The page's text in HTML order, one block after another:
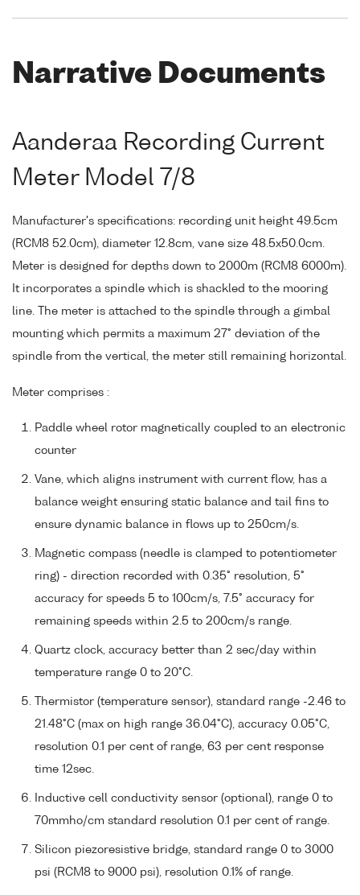
Narrative Documents
Aanderaa Recording Current
Meter Model 7/8
Manufacturer's specifications: recording unit height 49.5cm
(RCM8 52.0cm), diameter 12.8cm, vane size 48.5x50.0cm.
Meter is designed for depths down to 2000m (RCM8 6000m).
It incorporates a spindle which is shackled to the mooring
line. The meter is attached to the spindle through a gimbal
mounting which permits a maximum 27° deviation of the
spindle from the vertical, the meter still remaining horizontal.
Meter comprises :
Paddle wheel rotor magnetically coupled to an electronic
counter
Vane, which aligns instrument with current flow, has a
balance weight ensuring static balance and tail fins to
ensure dynamic balance in flows up to 250cm/s.
Magnetic compass (needle is clamped to potentiometer
ring) - direction recorded with 0.35° resolution, 5°
accuracy for speeds 5 to 100cm/s, 7.5° accuracy for
remaining speeds within 2.5 to 200cm/s range.
Quartz clock, accuracy better than 2 sec/day within
temperature range 0 to 20°C.
Thermistor (temperature sensor), standard range -2.46 to
21.48°C (max on high range 36.04°C), accuracy 0.05°C,
resolution 0.1 per cent of range, 63 per cent response
time 12sec.
Inductive cell conductivity sensor (optional), range 0 to
70mmho/cm standard resolution 0.1 per cent of range.
Silicon piezoresistive bridge, standard range 0 to 3000
psi (RCM8 to 9000 psi), resolution 0.1% of range.